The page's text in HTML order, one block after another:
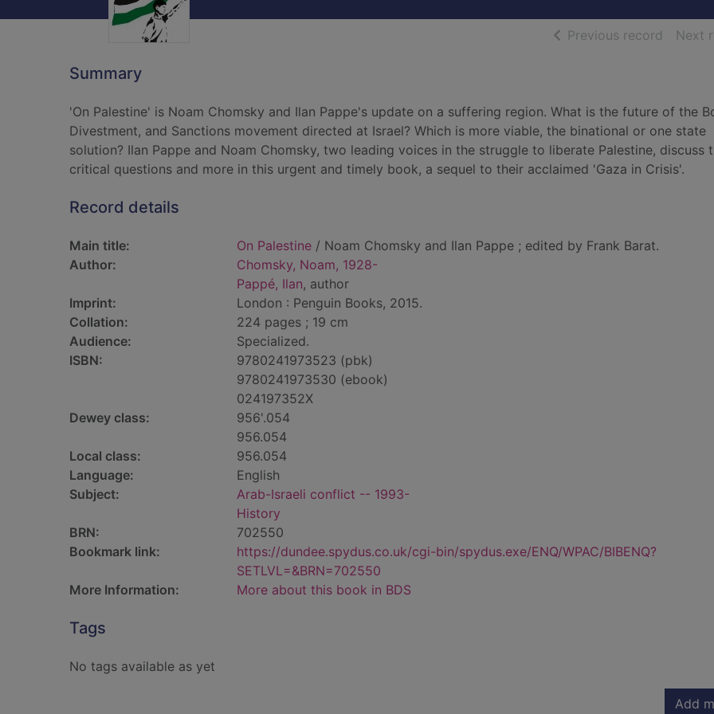
Previous record ofNext
Summary
'On Palestine' is Noam Chomsky and Ilan Pappe's update on a suffering region. What is the future of the
Divestment, and Sanctions movement directed at Israel? Which is more viable, the binational or one state
solution? Ilan Pappe and Noam Chomsky, two leading voices in the struggle to liberate Palestine, discuss
critical questions and more in this urgent and timely book, a sequel to their acclaimed 'Gaza in Crisis'.
Record details
Main title: On Palestine / Noam Chomsky and Ilan Pappe ; edited by Frank Barat.
Author:
Chomsky, Noam, 1928-
Pappé, Ilan, author
Imprint:
London : Penguin Books, 2015.
Collation:
224 pages ; 19 cm
Audience:
Specialized.
ISBN:
9780241973523 (pbk)
9780241973530 (ebook)
024197352X
Dewey class:
956'.054
956.054
Local class:
956.054
Language:
English
Subject:
Arab-Israeli conflict -- 1993-
History
BRN:
702550
Bookmark link:
https://dundee.spydus.co.uk/cgi-bin/spydus.exe/ENQ/WPAC/BIBENQ?
SETLVL=&BRN=702550
More Information:
More about this book in BDS
Tags
No tags available as yet
Add